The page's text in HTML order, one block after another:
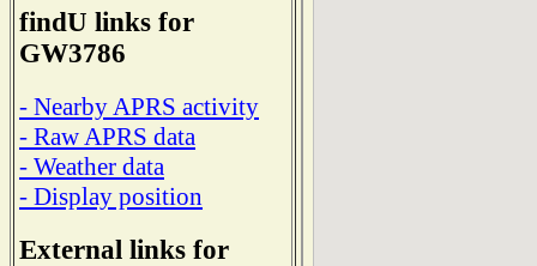
findU links for
GW3786
- Nearby APRS activity
- Raw APRS data
- Weather data
- Display position
External links for